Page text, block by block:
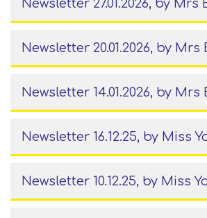
Newsletter 27.01.2026, by Mrs
Newsletter 20.01.2026, by Mrs
Newsletter 14.01.2026, by Mrs
Newsletter 16.12.25, by Miss
Newsletter 10.12.25, by Miss